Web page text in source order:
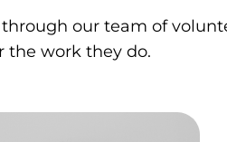
our team of
the work they do.